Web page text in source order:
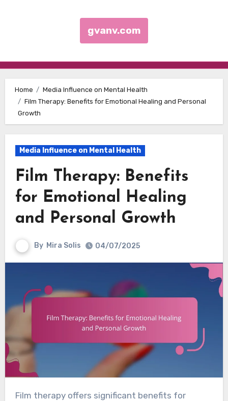
gvanv.com
Home
Media Influence on Mental Health
Film Therapy: Benefits for Emotional Healing and Personal
Growth
Media Influence on Mental Health
Film Therapy: Benefits
for Emotional Healing
and Personal Growth
By Mira Solis 04/07/2025
Film therapy offers significant benefits for